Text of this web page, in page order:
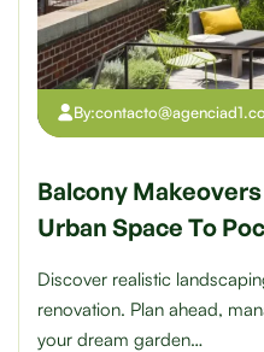
By:
Balcony
Urban Space To
Discover realistic
renovation. Plan ahead,
your dream garden…